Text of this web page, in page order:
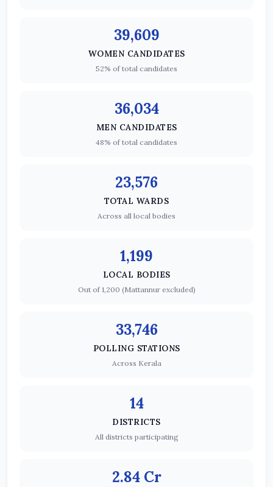
39,609
WOMEN CANDIDATES
52% of total candidates
36,034
MEN CANDIDATES
48% of total candidates
23,576
TOTAL WARDS
Across all local bodies
1,199
LOCAL BODIES
Out of 1,200 (Mattannur excluded)
33,746
POLLING STATIONS
Across Kerala
14
DISTRICTS
All districts participating
2.84 Cr